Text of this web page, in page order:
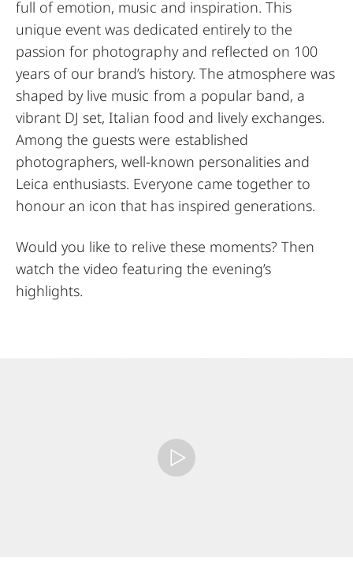
full of emotion, music and inspiration. This
unique event was dedicated entirely to the
passion for photography and reflected on 100
years of our brand’s history. The atmosphere was
shaped by live music from a popular band, a
vibrant DJ set, Italian food and lively exchanges.
Among the guests were established
photographers, well-known personalities and
Leica enthusiasts. Everyone came together to
honour an icon that has inspired generations.
Would you like to relive these moments? Then
watch the video featuring the evening’s
highlights.